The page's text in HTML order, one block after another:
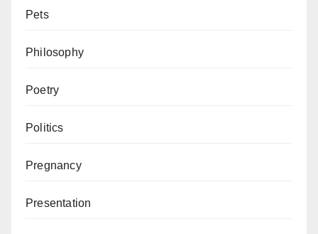
Pets
Philosophy
Poetry
Politics
Pregnancy
Presentation